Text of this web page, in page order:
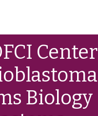
Center
Biology